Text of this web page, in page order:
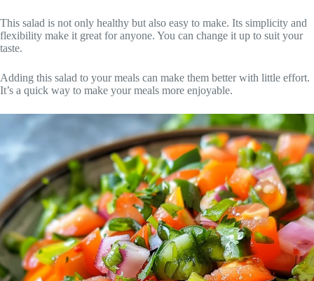
This salad is not only healthy but also easy to make. Its simplicity and
flexibility make it great for anyone. You can change it up to suit your
taste.
Adding this salad to your meals can make them better with little effort.
It’s a quick way to make your meals more enjoyable.